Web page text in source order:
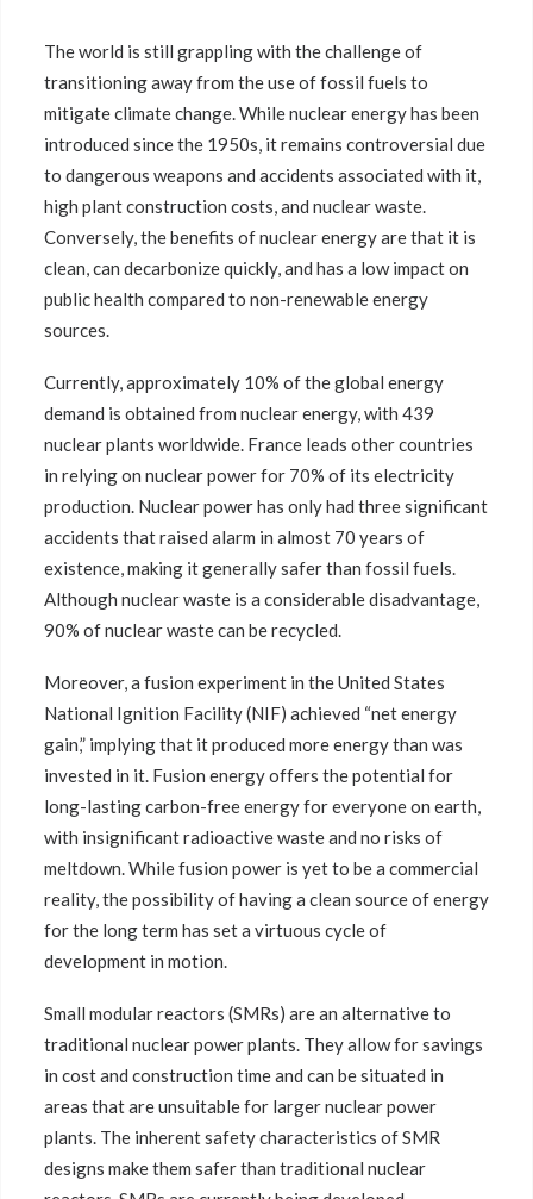
The world is still grappling with the challenge of
transitioning away from the use of fossil fuels to
mitigate climate change. While nuclear energy has been
introduced since the 1950s, it remains controversial due
to dangerous weapons and accidents associated with it,
high plant construction costs, and nuclear waste.
Conversely, the benefits of nuclear energy are that it is
clean, can decarbonize quickly, and has a low impact on
public health compared to non-renewable energy
sources.
Currently, approximately 10% of the global energy
demand is obtained from nuclear energy, with 439
nuclear plants worldwide. France leads other countries
in relying on nuclear power for 70% of its electricity
production. Nuclear power has only had three significant
accidents that raised alarm in almost 70 years of
existence, making it generally safer than fossil fuels.
Although nuclear waste is a considerable disadvantage,
90% of nuclear waste can be recycled.
Moreover, a fusion experiment in the United States
National Ignition Facility (NIF) achieved “net energy
gain,” implying that it produced more energy than was
invested in it. Fusion energy offers the potential for
long-lasting carbon-free energy for everyone on earth,
with insignificant radioactive waste and no risks of
meltdown. While fusion power is yet to be a commercial
reality, the possibility of having a clean source of energy
for the long term has set a virtuous cycle of
development in motion.
Small modular reactors (SMRs) are an alternative to
traditional nuclear power plants. They allow for savings
in cost and construction time and can be situated in
areas that are unsuitable for larger nuclear power
plants. The inherent safety characteristics of SMR
designs make them safer than traditional nuclear